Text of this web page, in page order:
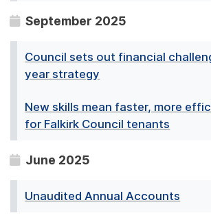
September 2025
Council sets out financial
year strategy
New skills mean faster, more
for Falkirk Council tenants
June 2025
Unaudited Annual Accounts